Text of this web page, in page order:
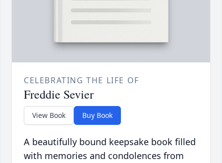
CELEBRATING THE LIFE OF
Freddie Sevier
View Book Buy Book
A beautifully bound keepsake book filled
with memories and condolences from